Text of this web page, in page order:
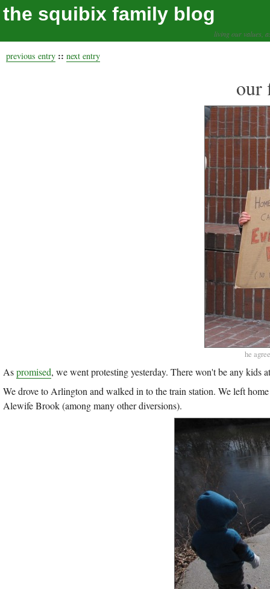
the squibix family blog
living our values,
previous entry :: next entry
our
he
Aspromised, we went protesting yesterday. There won't be any kids
We drove to Arlington and walked in to the train station. We left
Alewife Brook (among many other diversions).